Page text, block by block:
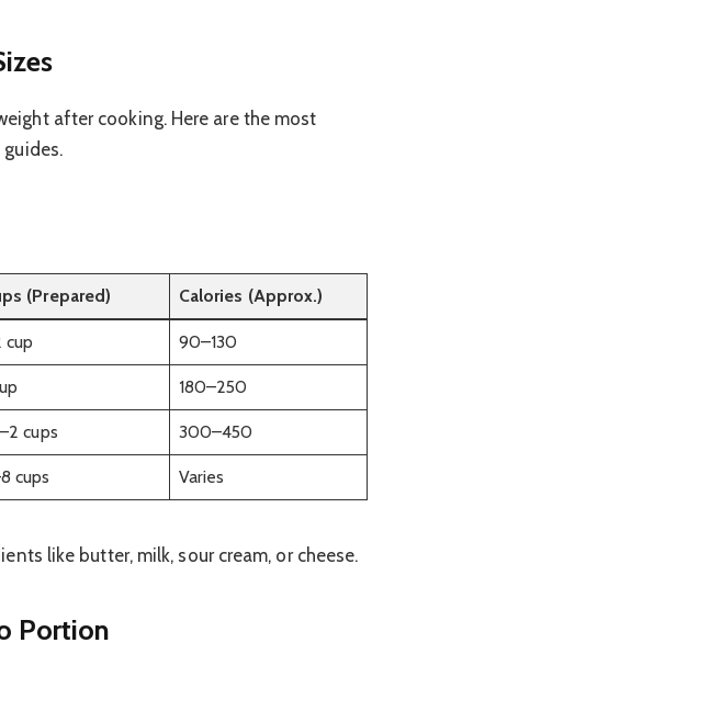
after cooking. Here are the most
(Prepared) Calories (Approx.)
cup 90–130
180–250
cups 300–450
cups Varies
like butter, milk, sour cream, or cheese.
Portion